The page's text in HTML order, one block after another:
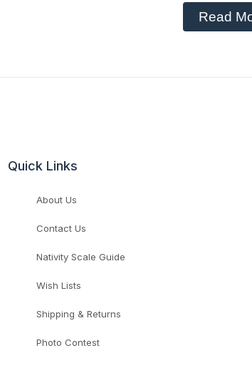
Read
Quick Links
About Us
Contact Us
Nativity Scale Guide
Wish Lists
Shipping & Returns
Photo Contest